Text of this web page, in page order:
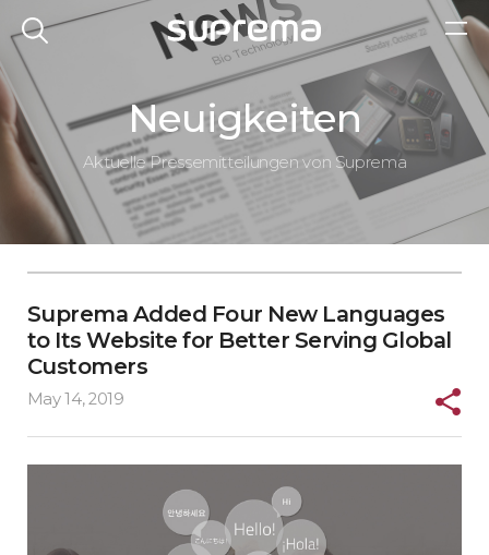
Neuigkeiten
Aktuelle Pressemitteilungen von Suprema
Suprema Added Four New Languages
to Its Website for Better Serving Global
Customers
May 14, 2019